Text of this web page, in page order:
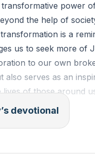
power
the help of
is a
us to seek more of
to our own
also serves as an
lives of those around
"As he was getting
devotional